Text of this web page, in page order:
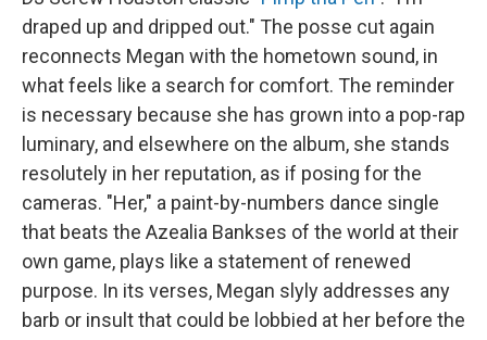
draped up and dripped out." The posse cut again
reconnects Megan with the hometown sound, in
what feels like a search for comfort. The reminder
is necessary because she has grown into a pop-rap
luminary, and elsewhere on the album, she stands
resolutely in her reputation, as if posing for the
cameras. "Her," a paint-by-numbers dance single
that beats the Azealia Bankses of the world at their
own game, plays like a statement of renewed
purpose. In its verses, Megan slyly addresses any
barb or insult that could be lobbied at her before the